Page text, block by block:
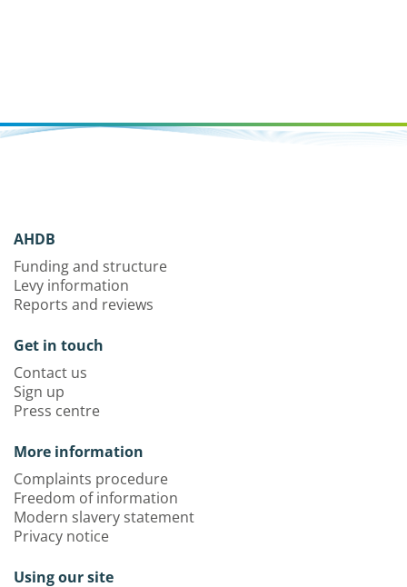
AHDB
Funding and structure
Levy information
Reports and reviews
Get in touch
Contact us
Sign up
Press centre
More information
Complaints procedure
Freedom of information
Modern slavery statement
Privacy notice
Using our site